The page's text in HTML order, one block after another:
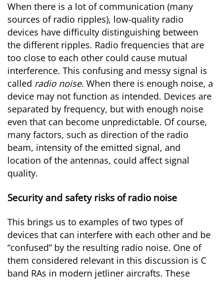
When there is a lot of communication (many
sources of radio ripples), low-quality radio
devices have difficulty distinguishing between
the different ripples. Radio frequencies that are
too close to each other could cause mutual
interference. This confusing and messy signal is
called radio noise. When there is enough noise, a
device may not function as intended. Devices are
separated by frequency, but with enough noise
even that can become unpredictable. Of course,
many factors, such as direction of the radio
beam, intensity of the emitted signal, and
location of the antennas, could affect signal
quality.
Security and safety risks of radio noise
This brings us to examples of two types of
devices that can interfere with each other and be
“confused” by the resulting radio noise. One of
them considered relevant in this discussion is C
band RAs in modern jetliner aircrafts. These